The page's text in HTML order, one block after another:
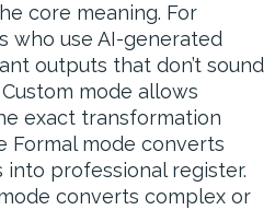
core meaning. For
who use AI-generated
outputs that don’t sound
mode allows
exact transformation
Formal mode converts
into professional register.
converts complex or